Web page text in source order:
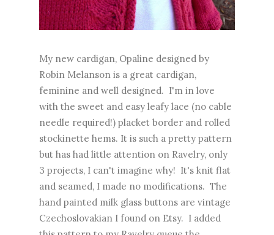
My new cardigan, Opaline designed by
Robin Melanson is a great cardigan,
feminine and well designed. I'm in love
with the sweet and easy leafy lace (no cable
needle required!) placket border and rolled
stockinette hems. It is such a pretty pattern
but has had little attention on Ravelry, only
3 projects, I can't imagine why! It's knit flat
and seamed, I made no modifications. The
hand painted milk glass buttons are vintage
Czechoslovakian I found on Etsy. I added